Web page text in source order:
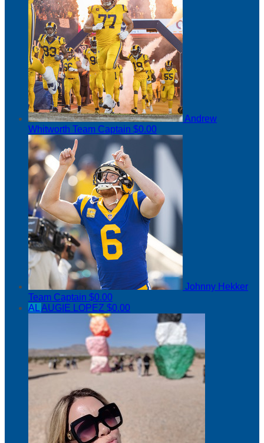
Andrew
Whitworth Team Captain $0.00
Johnny Hekker
Team Captain $0.00
ALAUGIE LOPEZ $0.00